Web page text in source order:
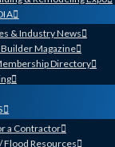
& Industry News
Magazine
Directory
a Contractor
Flood Resources